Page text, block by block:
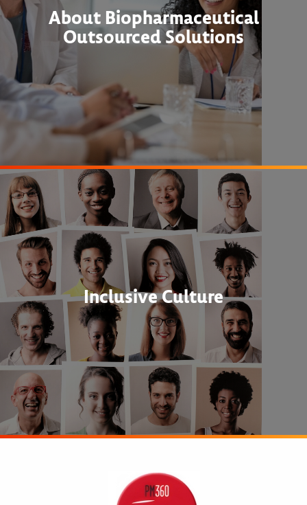
About Biopharmaceutical
Outsourced Solutions
Inclusive Culture